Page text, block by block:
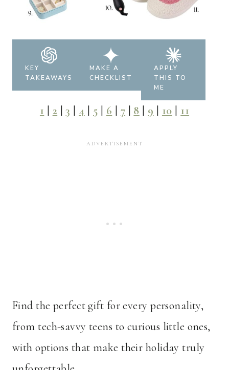
KEY
TAKEAWAYS
MAKE A
CHECKLIST
APPLY
THIS TO
ME
1 2 |3 4 5 6 7 8 9 10 11
Find the perfect gift for every personality,
from tech-savvy teens to curious little ones,
with options that make their holiday truly